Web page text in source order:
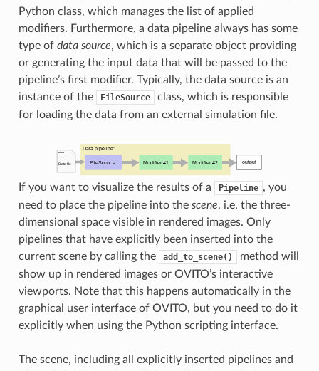
Python class, which manages the list of applied
modifiers. Furthermore, a data pipeline always has some
type of data source, which is a separate object providing
or generating the input data that will be passed to the
pipeline’s first modifier. Typically, the data source is an
instance of the
FileSource
class, which is responsible
for loading the data from an external simulation file.
If you want to visualize the results of a Pipeline , you
need to place the pipeline into the scene, i.e. the three-
dimensional space visible in rendered images. Only
pipelines that have explicitly been inserted into the
current scene by calling the
add_to_scene()
method will
show up in rendered images or OVITO’s interactive
viewports. Note that this happens automatically in the
graphical user interface of OVITO, but you need to do it
explicitly when using the Python scripting interface.
The scene, including all explicitly inserted pipelines and